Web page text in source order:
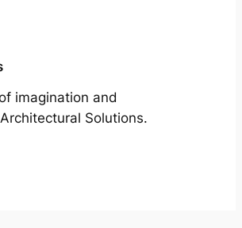
imagination and
Solutions.